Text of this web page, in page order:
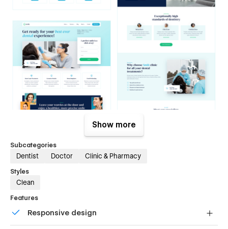
Show more
Subcategories
Dentist Doctor Clinic & Pharmacy
Styles
Clean
Features
Responsive design